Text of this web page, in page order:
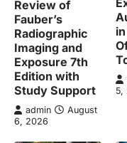
Review of
Fauber’s
Radiographic
Imaging and
Exposure 7th
Edition with
Study Support
admin
August
6, 2026
5,